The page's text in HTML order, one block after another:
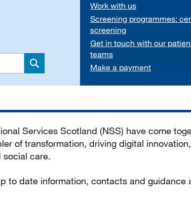
Search
Work with us
Screening programmes:
screening
Get in touch with our
teams
Make a payment
Services Scotland (NSS) have come
of transformation, driving digital
care.
to date information, contacts and guidance